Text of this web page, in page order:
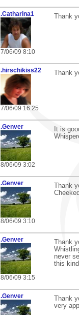
.Catharina1
7/06/09 8:10
Thank
.hirschikiss22
7/06/09 16:25
Thank
.Genver
8/06/09 3:02
It is
.Genver
8/06/09 3:10
Thank
.Genver
8/06/09 3:15
Thank
never
this
.Genver
Thank
very